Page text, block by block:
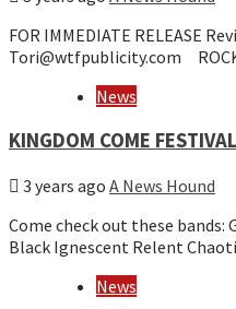
FOR IMMEDIATE RELEASE
Tori@wtfpublicity.com ROCK
News
KINGDOM COME
3 years ago A News Hound
Come check out these bands:
Black Ignescent Relent
News